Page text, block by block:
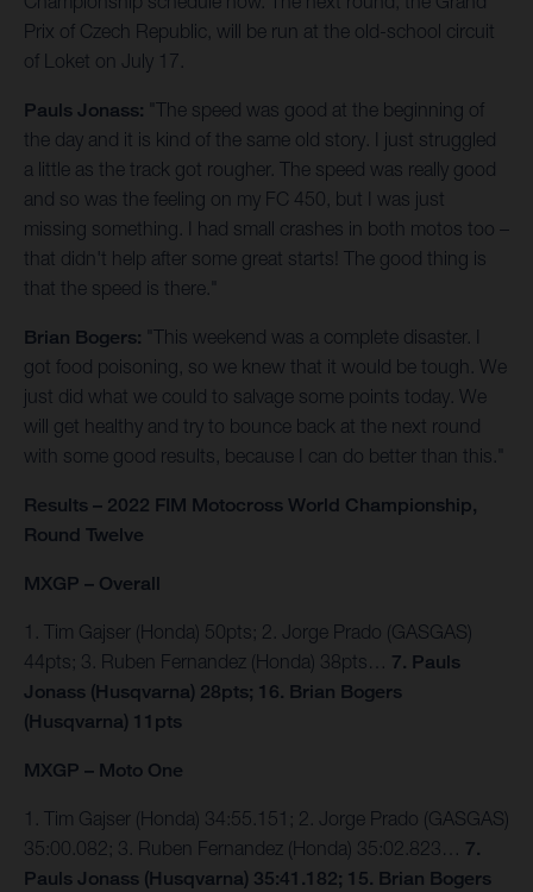
Prix of Czech Republic, will be run at the old-school circuit
of Loket on July 17.
Pauls Jonass:
"The speed was good at the beginning of
the day and it is kind of the same old story. I just struggled
a little as the track got rougher. The speed was really good
and so was the feeling on my FC 450, but I was just
missing something. I had small crashes in both motos too –
that didn't help after some great starts! The good thing is
that the speed is there."
Brian Bogers:
"This weekend was a complete disaster. I
got food poisoning, so we knew that it would be tough. We
just did what we could to salvage some points today. We
will get healthy and try to bounce back at the next round
with some good results, because I can do better than this."
Results – 2022 FIM Motocross World Championship,
Round Twelve
MXGP – Overall
1. Tim Gajser (Honda) 50pts; 2. Jorge Prado (GASGAS)
44pts; 3. Ruben Fernandez (Honda) 38pts… 7. Pauls
Jonass (Husqvarna) 28pts; 16. Brian Bogers
(Husqvarna) 11pts
MXGP – Moto One
1. Tim Gajser (Honda) 34:55.151; 2. Jorge Prado (GASGAS)
35:00.082; 3. Ruben Fernandez (Honda) 35:02.823… 7.
Pauls Jonass (Husqvarna) 35:41.182; 15. Brian Bogers